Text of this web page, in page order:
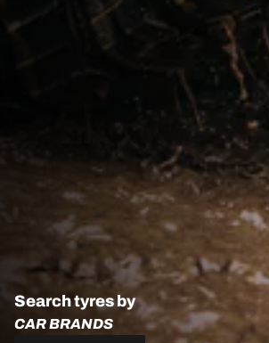
Search tyres by
CAR BRANDS